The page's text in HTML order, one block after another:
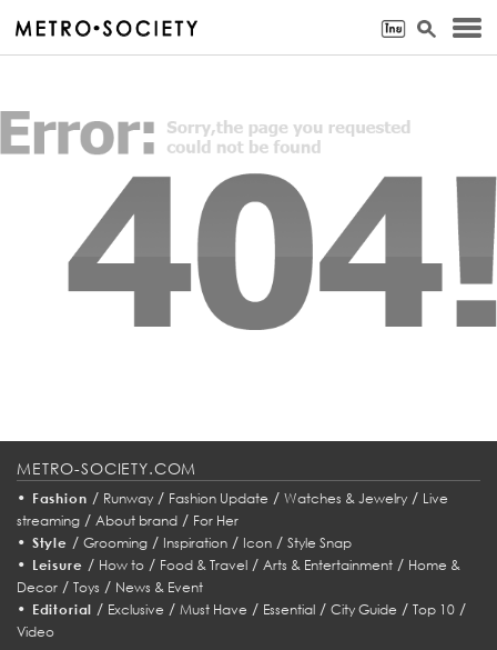
METRO-SOCIETY.COM
• Fashion / Runway/ Fashion Update / Watches & Jewelry/ Live
streaming / About brand / For Her
• Style / Grooming/ Inspiration/ Icon/ Style Snap
• Leisure / How to/ Food & Travel/ Arts & Entertainment/ Home &
Decor / Toys / News & Event
• Editorial / Exclusive /Must Have / Essential /City Guide /Top 10 /
Video